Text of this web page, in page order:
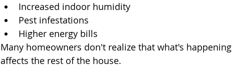
Increased indoor humidity
Pest infestations
Higher energy bills
Many homeowners don't realize that what's
affects the rest of the house.